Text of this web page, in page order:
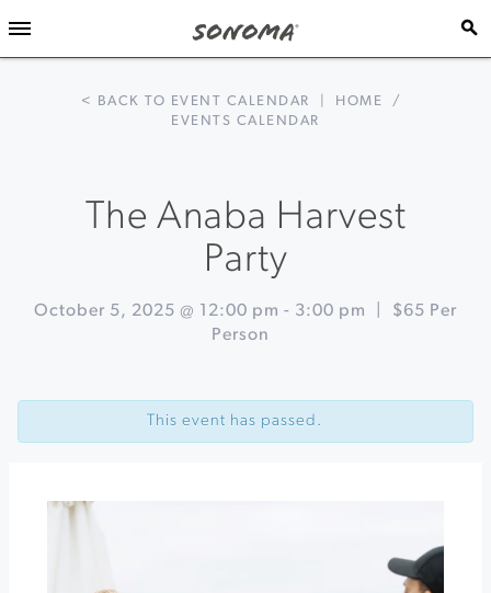
< BACK TO EVENT CALENDAR HOME
/
EVENTS CALENDAR
The Anaba Harvest
Party
October 5, 2025 @ 12:00 pm - 3:00 pm
$65 Per
Person
Navigation
Harvest
&
This event has passed.